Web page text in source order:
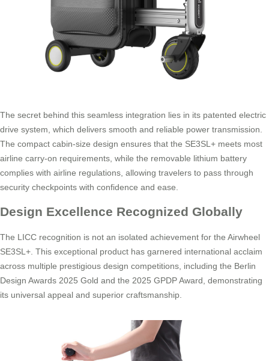
The secret behind this seamless integration lies in its patented electric
drive system, which delivers smooth and reliable power transmission.
The compact cabin-size design ensures that the SE3SL+ meets most
airline carry-on requirements, while the removable lithium battery
complies with airline regulations, allowing travelers to pass through
security checkpoints with confidence and ease.
Design Excellence Recognized Globally
The LICC recognition is not an isolated achievement for the Airwheel
SE3SL+. This exceptional product has garnered international acclaim
across multiple prestigious design competitions, including the Berlin
Design Awards 2025 Gold and the 2025 GPDP Award, demonstrating
its universal appeal and superior craftsmanship.